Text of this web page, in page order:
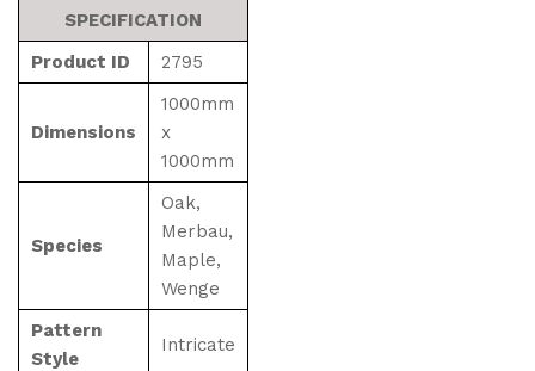
SPECIFICATION
Product ID
2795
Dimensions
1000mm
x
1000mm
Species
Oak,
Merbau,
Maple,
Wenge
Pattern
Style
Intricate